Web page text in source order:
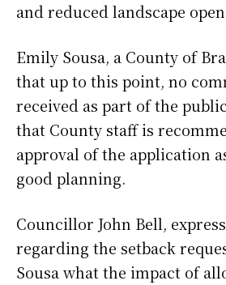
and reduced landscape
Emily Sousa, a County of
that up to this point, no
received as part of the
that County staff is
approval of the application
good planning.
Councillor John Bell,
regarding the setback
Sousa what the impact of